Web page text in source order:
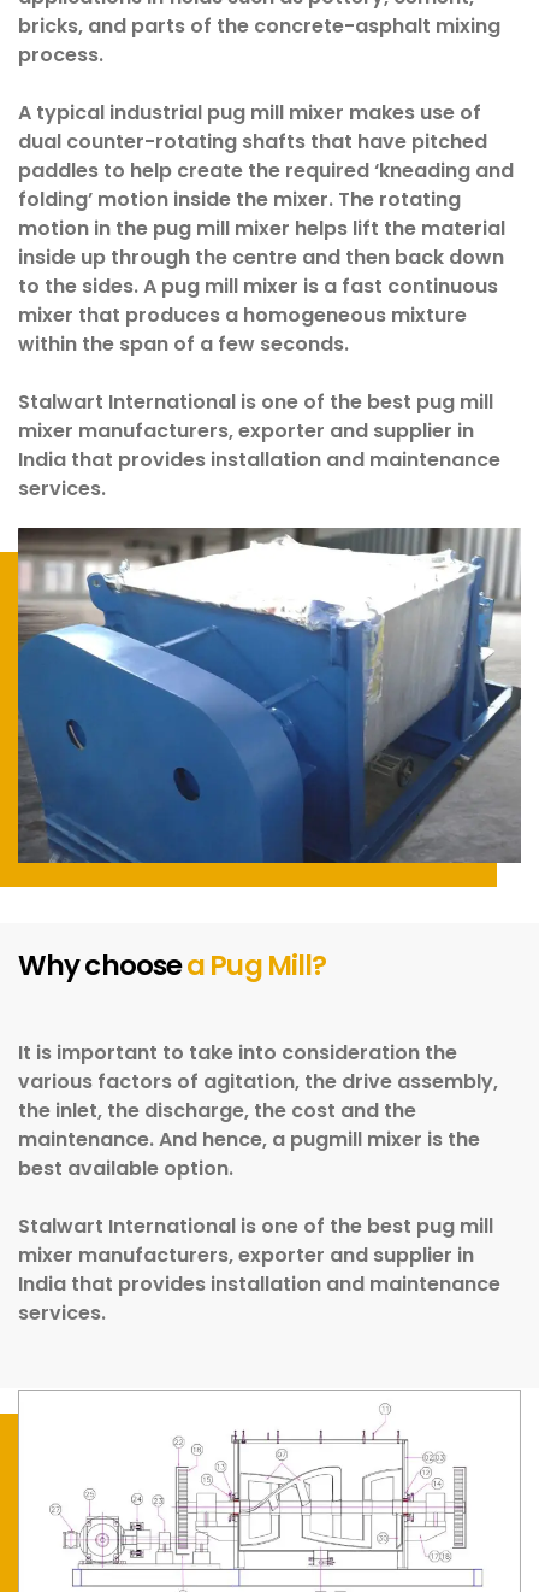
bricks, and parts of the concrete-asphalt mixing
process.
A typical industrial pug mill mixer makes use of
dual counter-rotating shafts that have pitched
paddles to help create the required ‘kneading and
folding’ motion inside the mixer. The rotating
motion in the pug mill mixer helps lift the material
inside up through the centre and then back down
to the sides. A pug mill mixer is a fast continuous
mixer that produces a homogeneous mixture
within the span of a few seconds.
Stalwart International is one of the best pug mill
mixer manufacturers, exporter and supplier in
India that provides installation and maintenance
services.
Why choosea Pug Mill?
It is important to take into consideration the
various factors of agitation, the drive assembly,
the inlet, the discharge, the cost and the
maintenance. And hence, a pugmill mixer is the
best available option.
Stalwart International is one of the best pug mill
mixer manufacturers, exporter and supplier in
India that provides installation and maintenance
services.